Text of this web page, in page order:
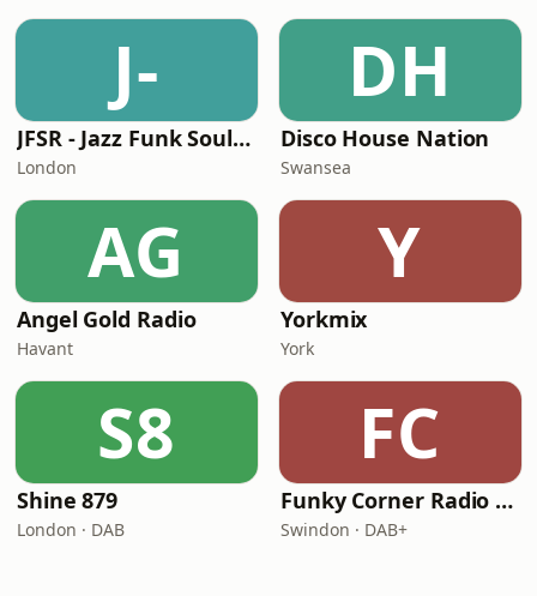
J-
JFSR - Jazz Funk Soul Radio
London
DH
Disco House Nation
Swansea
AG
Angel Gold Radio
Havant
Y
Yorkmix
York
S8
Shine 879
London · DAB
FC
Funky Corner Radio UK
Swindon · DAB+